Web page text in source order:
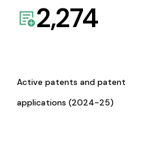
2,274
Active patents and patent
applications (2024-25)